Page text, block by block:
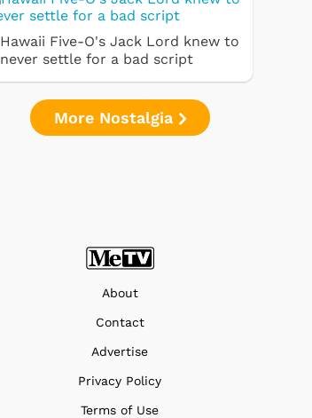
Hawaii Five-O's Jack Lord knew to
never settle for a bad script
More Nostalgia
About
Contact
Advertise
Privacy Policy
Terms of Use